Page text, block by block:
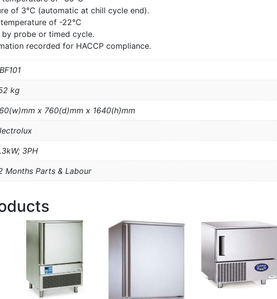
of 3°C (automatic at chill cycle end).
of -22°C
probe or timed cycle.
recorded for HACCP compliance.
kg
x 760(d)mm x 1640(h)mm
3PH
Months Parts & Labour